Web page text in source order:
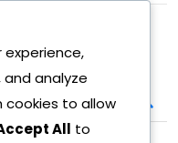
experience,
analyze
cookies to allow
All to